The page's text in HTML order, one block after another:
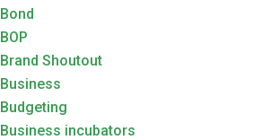
Bond
BOP
Brand Shoutout
Business
Budgeting
Business incubators